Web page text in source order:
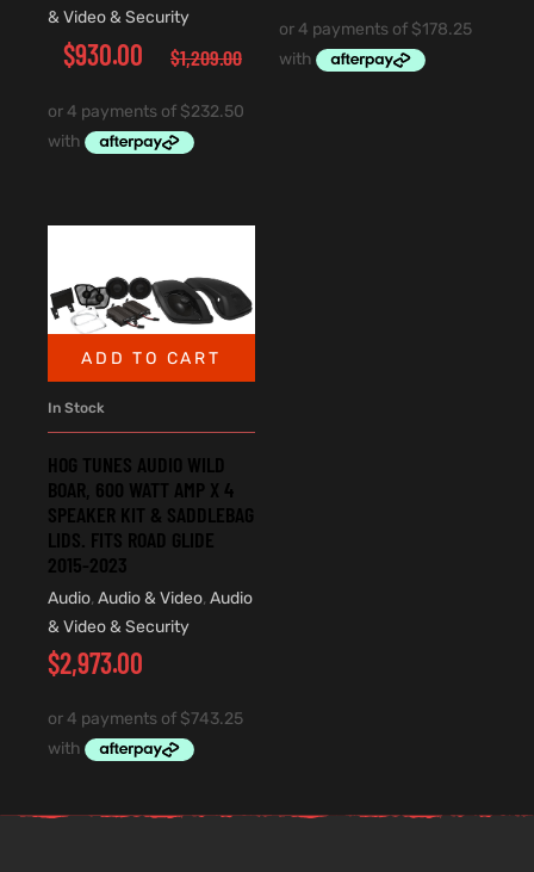
& Video & Security
$1,209.00
$930.00
ADD TO CART
In Stock
HOG TUNES AUDIO WILD
BOAR, 600 WATT AMP X 4
SPEAKER KIT & SADDLEBAG
LIDS. FITS ROAD GLIDE
2015-2023
Audio, Audio & Video, Audio
& Video & Security
$2,973.00